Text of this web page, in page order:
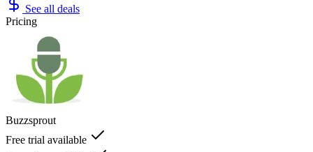
See all deals
Pricing
Buzzsprout
Free trial available